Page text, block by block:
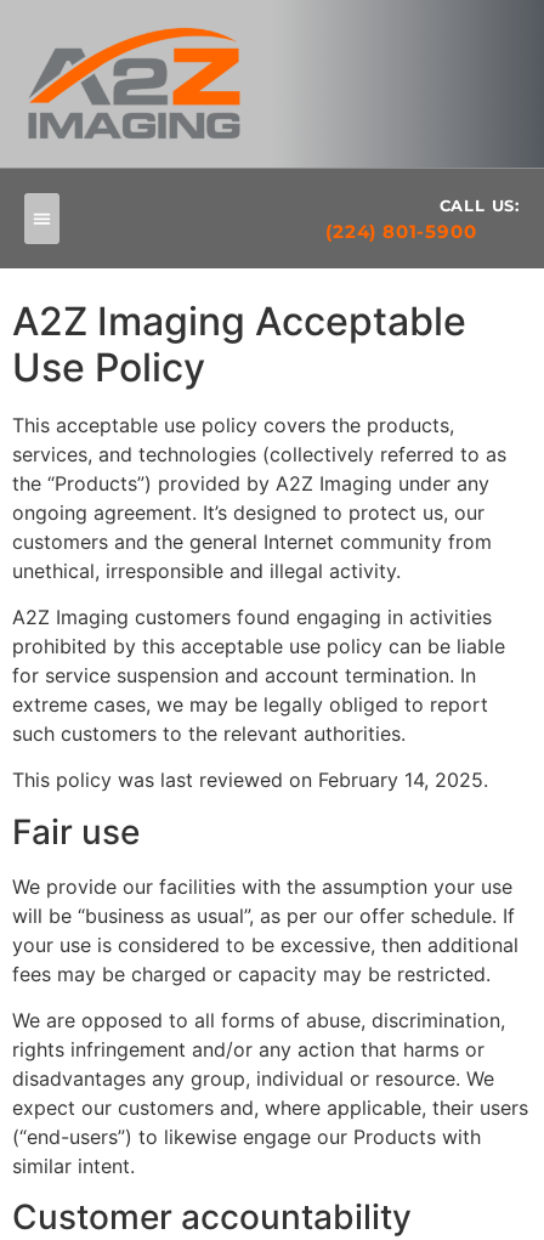
CALL US:
(224) 801-5900
A2Z Imaging Acceptable
Use Policy
This acceptable use policy covers the products,
services, and technologies (collectively referred to as
the “Products”) provided by A2Z Imaging under any
ongoing agreement. It’s designed to protect us, our
customers and the general Internet community from
unethical, irresponsible and illegal activity.
A2Z Imaging customers found engaging in activities
prohibited by this acceptable use policy can be liable
for service suspension and account termination. In
extreme cases, we may be legally obliged to report
such customers to the relevant authorities.
This policy was last reviewed on February 14, 2025.
Fair use
We provide our facilities with the assumption your use
will be “business as usual”, as per our offer schedule. If
your use is considered to be excessive, then additional
fees may be charged or capacity may be restricted.
We are opposed to all forms of abuse, discrimination,
rights infringement and/or any action that harms or
disadvantages any group, individual or resource. We
expect our customers and, where applicable, their users
(“end-users”) to likewise engage our Products with
similar intent.
Customer accountability